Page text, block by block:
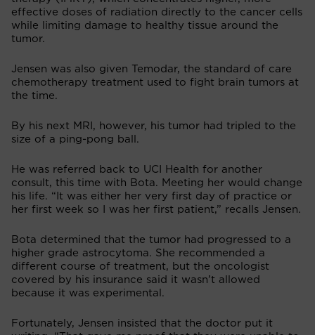
effective doses of radiation directly to the cancer cells
while limiting damage to healthy tissue around the
tumor.
Jensen was also given Temodar, the standard of care
chemotherapy treatment used to fight brain tumors at
the time.
By his next MRI, however, his tumor had tripled to the
size of a ping-pong ball.
He was referred back to UCI Health for another
consult, this time with Bota. Meeting her would change
his life. “It was either her very first day of practice or
her first week so I was her first patient,” recalls Jensen.
Bota determined that the tumor had progressed to a
higher grade astrocytoma. She recommended a
different course of treatment, but the oncologist
covered by his insurance said it wasn’t allowed
because it was experimental.
Fortunately, Jensen insisted that the doctor put it